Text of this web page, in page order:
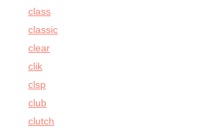
class
classic
clear
clik
clsp
club
clutch